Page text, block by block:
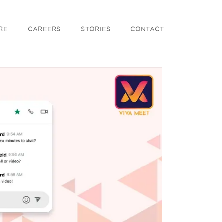
CAREERS STORIES CONTACT